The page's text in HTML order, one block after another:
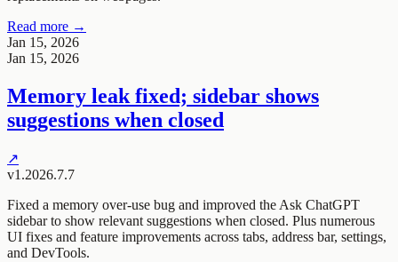
Read more →
Jan 15, 2026
Jan 15, 2026
Memory leak fixed; sidebar shows
suggestions when closed
↗
v1.2026.7.7
Fixed a memory over-use bug and improved the Ask ChatGPT
sidebar to show relevant suggestions when closed. Plus numerous
UI fixes and feature improvements across tabs, address bar, settings,
and DevTools.